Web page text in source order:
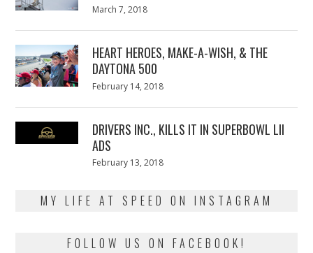
Posted
March 7, 2018
HEART HEROES, MAKE-A-WISH, & THE
DAYTONA 500
Posted
February 14, 2018
DRIVERS INC., KILLS IT IN SUPERBOWL LII
ADS
Posted
February 13, 2018
MY LIFE AT SPEED ON INSTAGRAM
FOLLOW US ON FACEBOOK!